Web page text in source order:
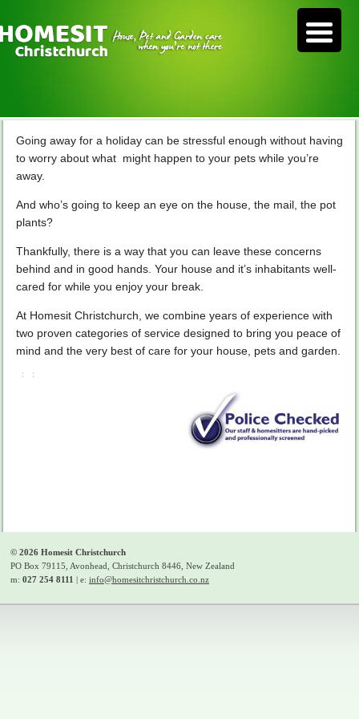
Going away for a holiday can be stressful enough without having
to worry about what might happen to your pets while you’re
away.
And who’s going to keep an eye on the house, the mail, the pot
plants?
Thankfully, there is a way that you can leave these concerns
behind and in good hands. Your house and it’s inhabitants well-
cared for while you enjoy your break.
At Homesit Christchurch, we combine years of experience with
two proven categories of service designed to bring you peace of
mind and the very best of care for your house, pets and garden.
© 2026 Homesit Christchurch
PO Box 79115, Avonhead, Christchurch 8446, New Zealand
m: 027 254 8111 | e: info@homesitchristchurch.co.nz